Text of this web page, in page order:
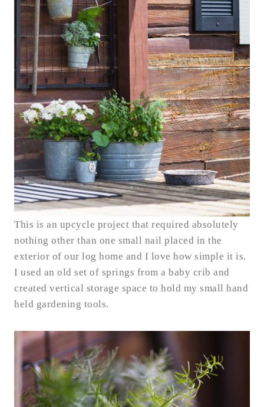
This is an upcycle project that required absolutely
nothing other than one small nail placed in the
exterior of our log home and I love how simple it is.
I used an old set of springs from a baby crib and
created vertical storage space to hold my small hand
held gardening tools.